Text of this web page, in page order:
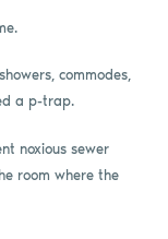
commodes,
a p-trap.
noxious sewer
room where the